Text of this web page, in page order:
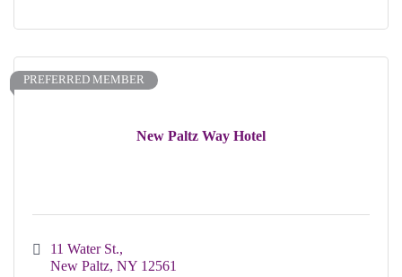
New Paltz Way Hotel
PREFERRED MEMBER
11 Water St.
New Paltz NY 12561